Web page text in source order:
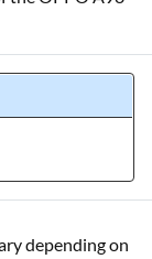
depending on